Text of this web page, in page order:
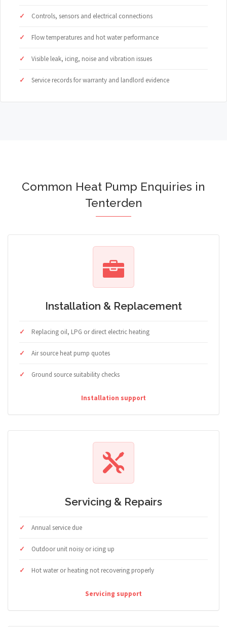
Controls, sensors and electrical connections
Flow temperatures and hot water performance
Visible leak, icing, noise and vibration issues
Service records for warranty and landlord evidence
Common Heat Pump Enquiries in
Tenterden
Installation & Replacement
Replacing oil, LPG or direct electric heating
Air source heat pump quotes
Ground source suitability checks
Installation support
Servicing & Repairs
Annual service due
Outdoor unit noisy or icing up
Hot water or heating not recovering properly
Servicing support